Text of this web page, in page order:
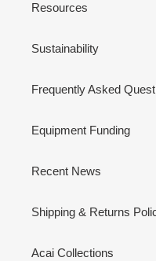
Resources
Sustainability
Frequently Asked
Equipment Funding
Recent News
Shipping & Returns
Acai Collections